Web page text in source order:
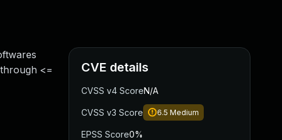
<=
CVE details
CVSS v4 ScoreN/A
CVSS v3 Score 6.5 Medium
EPSS Score0%